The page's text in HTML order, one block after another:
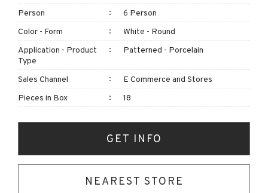
Person
6 Person
Color - Form
White - Round
Application - Product
Type
Patterned - Porcelain
Sales Channel
E Commerce and Stores
Pieces in Box
18
GET INFO
NEAREST STORE